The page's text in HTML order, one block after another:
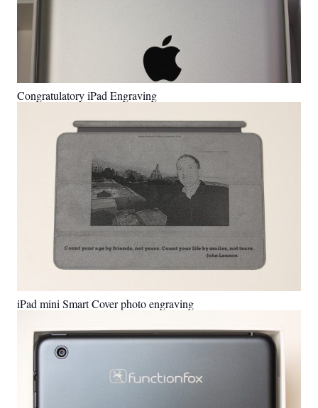
Congratulatory iPad Engraving
iPad mini Smart Cover photo engraving